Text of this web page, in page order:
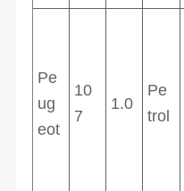
Pe
ug
eot
10
7
1.0
Pe
trol